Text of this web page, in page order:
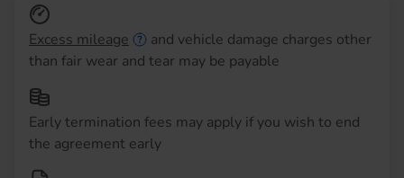
Excess mileage
and vehicle damage charges other
than fair wear and tear may be payable
Early termination fees may apply if you wish to end
the agreement early